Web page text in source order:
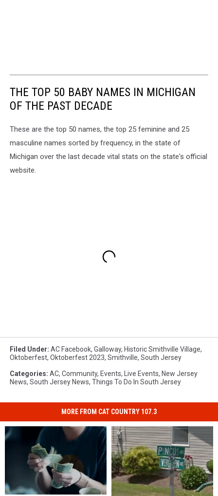
THE TOP 50 BABY NAMES IN MICHIGAN
OF THE PAST DECADE
These are the top 50 names, the top 25 feminine and 25
masculine names sorted by frequency, in the state of
Michigan over the last decade vital stats on the state's official
website.
Filed Under: AC Facebook, Galloway, Historic Smithville Village,
Oktoberfest, Oktoberfest 2023, Smithville, South Jersey
Categories: AC, Community, Events, Live Events, New Jersey
News, South Jersey News, Things To Do In South Jersey
MORE FROM CAT COUNTRY 107.3